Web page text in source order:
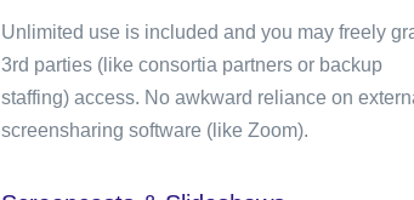
Unlimited use is included and you may freely
3rd parties (like consortia partners or backup
staffing) access. No awkward reliance on
screensharing software (like Zoom).